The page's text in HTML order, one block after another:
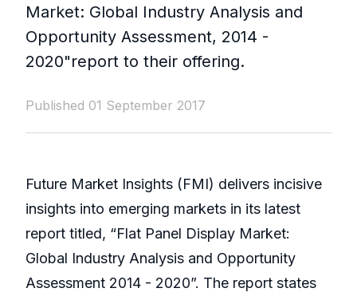
Market: Global Industry Analysis and
Opportunity Assessment, 2014 -
2020"report to their offering.
Published 01 September 2017
Future Market Insights (FMI) delivers incisive
insights into emerging markets in its latest
report titled, “Flat Panel Display Market:
Global Industry Analysis and Opportunity
Assessment 2014 - 2020”. The report states